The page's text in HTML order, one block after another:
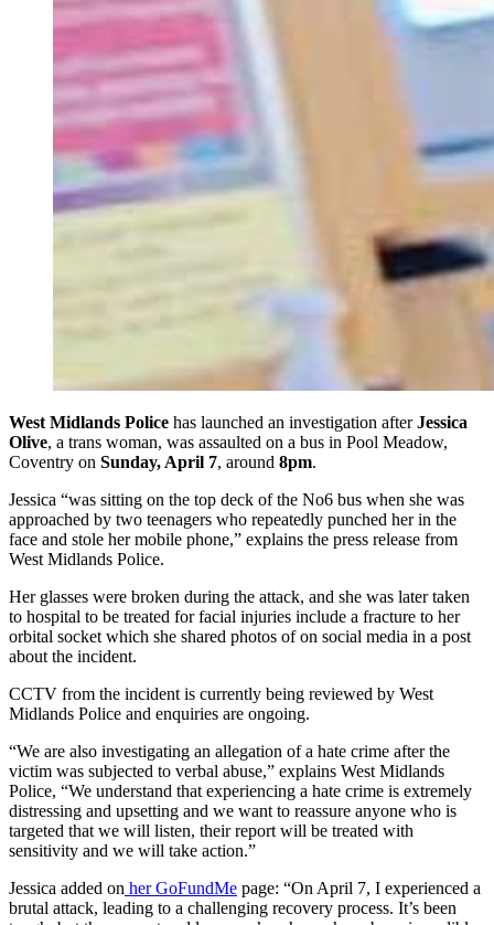
West Midlands Police has launched an investigation afterJessica
Olive, a trans woman, was assaulted on a bus in Pool Meadow,
Coventry on Sunday, April 7, around 8pm.
Jessica “was sitting on the top deck of the No6 bus when she was
approached by two teenagers who repeatedly punched her in the
face and stole her mobile phone,” explains the press release from
West Midlands Police.
Her glasses were broken during the attack, and she was later taken
to hospital to be treated for facial injuries include a fracture to her
orbital socket which she shared photos of on social media in a post
about the incident.
CCTV from the incident is currently being reviewed by West
Midlands Police and enquiries are ongoing.
“We are also investigating an allegation of a hate crime after the
victim was subjected to verbal abuse,” explains West Midlands
Police, “We understand that experiencing a hate crime is extremely
distressing and upsetting and we want to reassure anyone who is
targeted that we will listen, their report will be treated with
sensitivity and we will take action.”
Jessica added on her GoFundMe page: “On April 7, I experienced a
brutal attack, leading to a challenging recovery process. It’s been